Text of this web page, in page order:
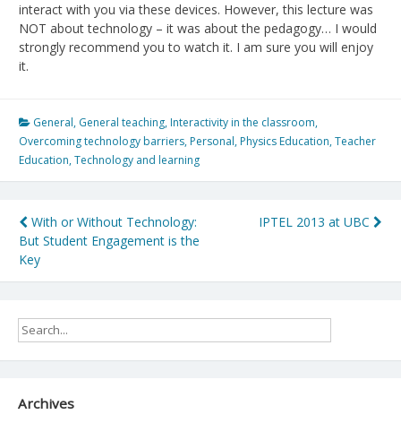
interact with you via these devices. However, this lecture was
NOT about technology – it was about the pedagogy… I would
strongly recommend you to watch it. I am sure you will enjoy
it.
General, General teaching, Interactivity in the classroom,
Overcoming technology barriers, Personal, Physics Education,Teacher
Education,Technology and learning
Post
navigation
With or Without Technology:
But Student Engagement is the
Key
IPTEL 2013 at UBC
Archives